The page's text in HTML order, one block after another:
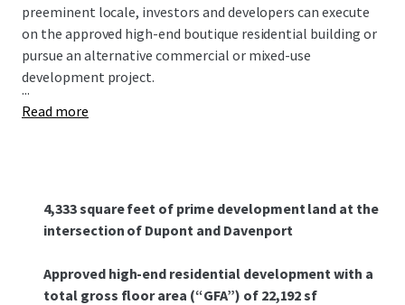
preeminent locale, investors and developers can execute
on the approved high-end boutique residential building or
pursue an alternative commercial or mixed-use
development project.
...
Read more
4,333 square feet of prime development land at the
intersection of Dupont and Davenport
Approved high-end residential development with a
total gross floor area (“GFA”) of 22,192 sf